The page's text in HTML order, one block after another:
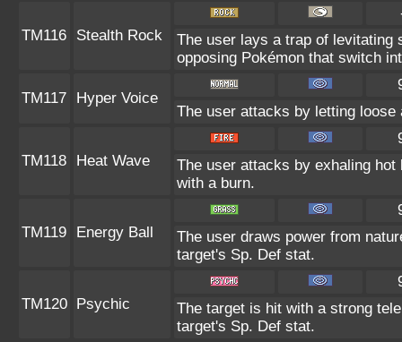
TM116 Stealth Rock
The user lays a trap of levitating
opposing Pokémon that switch
TM117 Hyper Voice
The user attacks by letting
TM118 Heat Wave
The user attacks by exhaling
with a burn.
TM119 Energy Ball
The user draws power from
target's Sp. Def stat.
TM120 Psychic
The target is hit with a strong
target's Sp. Def stat.